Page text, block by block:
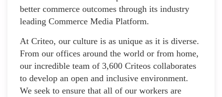
better commerce outcomes through its industry
leading Commerce Media Platform.
At Criteo, our culture is as unique as it is diverse.
From our offices around the world or from home,
our incredible team of 3,600 Criteos collaborates
to develop an open and inclusive environment.
We seek to ensure that all of our workers are